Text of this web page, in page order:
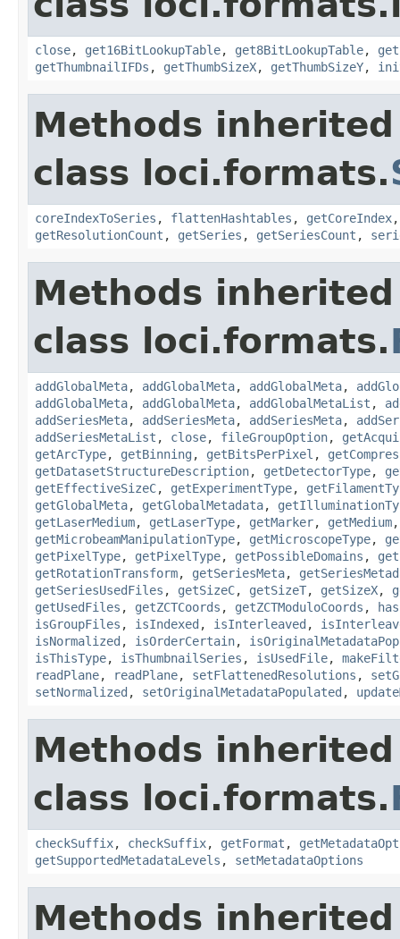
close, get16BitLookupTable, get8BitLookupTable,
getThumbnailIFDs , getThumbSizeX, getThumbSizeY,
Methods
class loci.formats.
coreIndexToSeries , flattenHashtables , getCoreIndex
getResolutionCount , getSeries , getSeriesCount ,
Methods
class loci.formats.
addGlobalMeta, addGlobalMeta, addGlobalMeta,
addGlobalMeta, addGlobalMeta, addGlobalMetaList ,
addSeriesMeta, addSeriesMeta, addSeriesMeta,
addSeriesMetaList , close, fileGroupOption,
getArcType, getBinning , getBitsPerPixel ,
getDatasetStructureDescription, getDetectorType,
getEffectiveSizeC, getExperimentType,
getGlobalMeta, getGlobalMetadata,
getLaserMedium, getLaserType, getMarker, getMedium
getMicrobeamManipulationType, getMicroscopeType,
getPixelType, getPixelType, getPossibleDomains ,
getRotationTransform, getSeriesMeta,
getSeriesUsedFiles , getSizeC, getSizeT, getSizeX,
getUsedFiles , getZCTCoords , getZCTModuloCoords ,
isGroupFiles , isIndexed , isInterleaved ,
isNormalized , isOrderCertain,
isThisType, isThumbnailSeries , isUsedFile,
readPlane, readPlane, setFlattenedResolutions ,
setNormalized , setOriginalMetadataPopulated ,
Methods
class loci.formats.
checkSuffix, checkSuffix, getFormat ,
getSupportedMetadataLevels , setMetadataOptions
Methods